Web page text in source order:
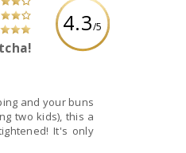
4.3/5
and your buns
two kids), this a
It's only